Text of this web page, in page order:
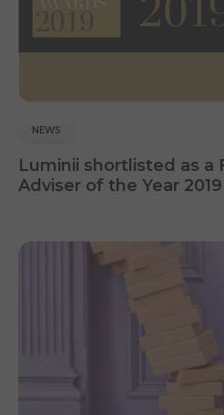
NEWS
Luminii shortlisted as a
Adviser of the Year 2019